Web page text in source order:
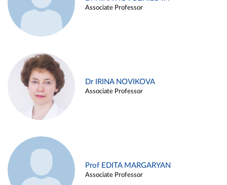
Associate Professor
Dr IRINA NOVIKOVA
Associate Professor
Prof EDITA MARGARYAN
Associate Professor